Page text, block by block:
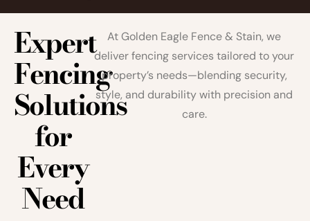
Expert
Fencing
Solutions
for
Every
Need
At Golden Eagle Fence & Stain, we
deliver fencing services tailored to your
property’s needs—blending security,
style, and durability with precision and
care.